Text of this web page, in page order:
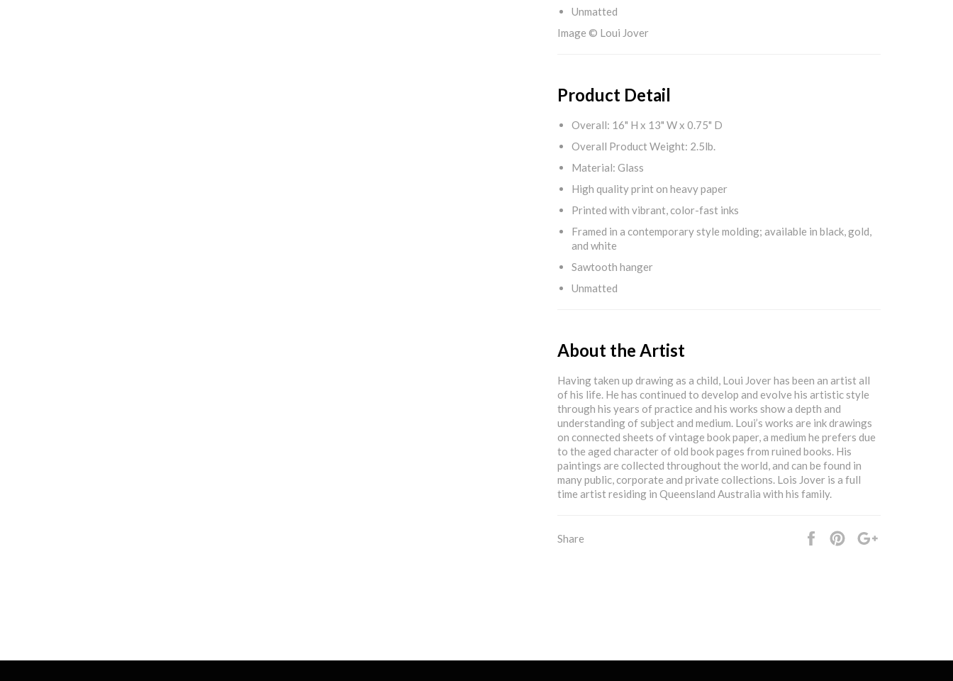
Unmatted
Image © Loui Jover
Product Detail
Overall: 16" H x 13" W x 0.75" D
Overall Product Weight: 2.5lb.
Material: Glass
High quality print on heavy paper
Printed with vibrant, color-fast inks
Framed in a contemporary style molding; available in black, gold,
and white
Sawtooth hanger
Unmatted
About the Artist
Having taken up drawing as a child, Loui Jover has been an artist all
of his life. He has continued to develop and evolve his artistic style
through his years of practice and his works show a depth and
understanding of subject and medium. Loui’s works are ink drawings
on connected sheets of vintage book paper, a medium he prefers due
to the aged character of old book pages from ruined books. His
paintings are collected throughout the world, and can be found in
many public, corporate and private collections. Lois Jover is a full
time artist residing in Queensland Australia with his family.
Share Share
Pin